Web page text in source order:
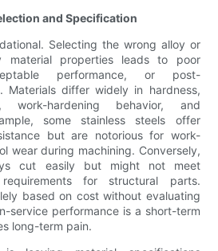
and Specification
Selecting the wrong alloy or
properties leads to poor
performance, or post-
Materials differ widely in hardness,
work-hardening behavior, and
some stainless steels offer
but are notorious for work-
wear during machining. Conversely,
cut easily but might not meet
for structural parts.
based on cost without evaluating
service performance is a short-term
long-term pain.